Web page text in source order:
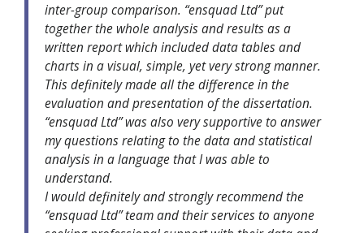
inter-group comparison. “ensquad Ltd” put
together the whole analysis and results as a
written report which included data tables and
charts in a visual, simple, yet very strong manner.
This definitely made all the difference in the
evaluation and presentation of the dissertation.
“ensquad Ltd” was also very supportive to answer
my questions relating to the data and statistical
analysis in a language that I was able to
understand.
I would definitely and strongly recommend the
“ensquad Ltd” team and their services to anyone